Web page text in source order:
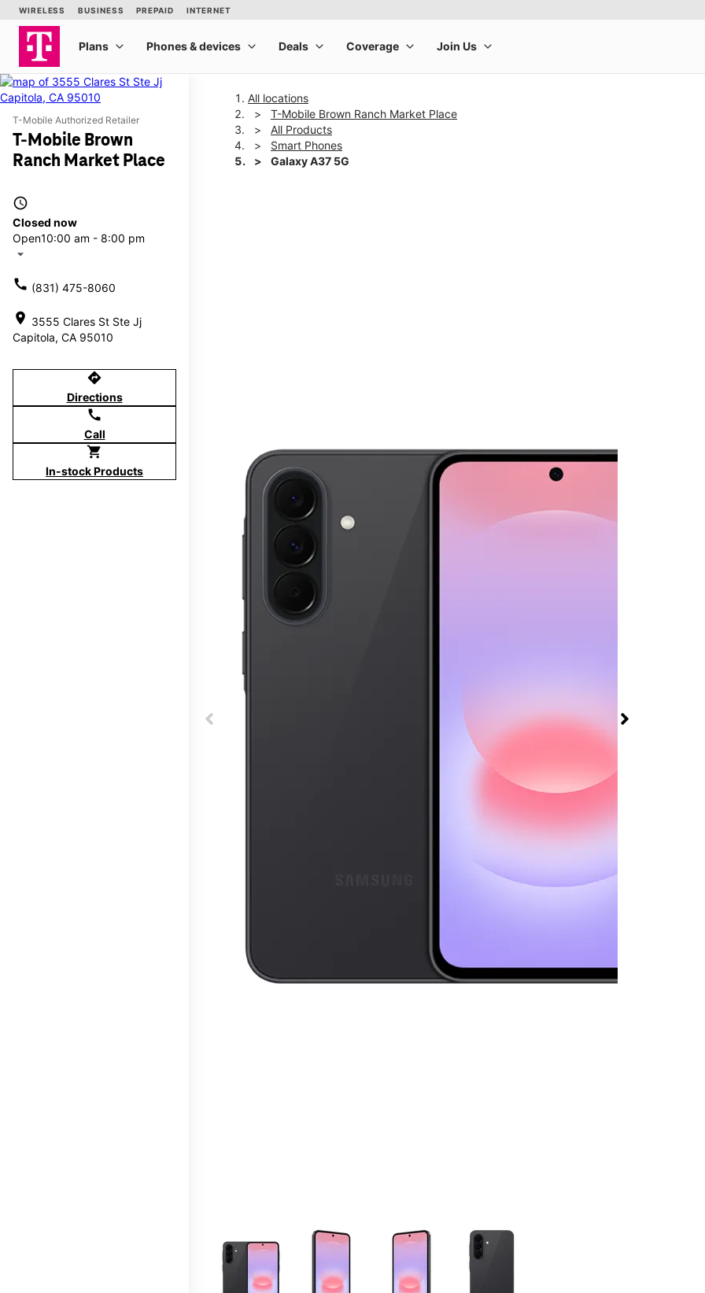
T-Mobile Authorized Retailer
T-Mobile Brown
Ranch Market Place
access_time
Closed now
Open10:00 am - 8:00 pm
arrow_drop_down
call (831) 475-8060
location_on 3555 Clares St Ste Jj
Capitola, CA 95010
directions
Directions
call
Call
shopping_cart
In-stock Products
All locations
T-Mobile Brown Ranch Market Place
All Products
Smart Phones
Galaxy A37 5G
This carousel contains a column of small thumbnails. Selecting a thumbnail will change the